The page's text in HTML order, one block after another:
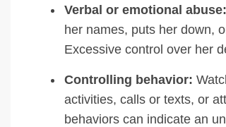
Verbal or emotional abuse:
her names, puts her down,
Excessive control over her
Controlling behavior:
activities, calls or texts, or
behaviors can indicate an